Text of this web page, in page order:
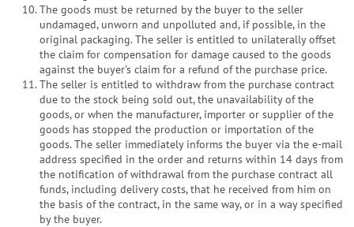
The goods must be returned by the buyer to the seller
undamaged, unworn and unpolluted and, if possible, in the
original packaging. The seller is entitled to unilaterally offset
the claim for compensation for damage caused to the goods
against the buyer's claim for a refund of the purchase price.
The seller is entitled to withdraw from the purchase contract
due to the stock being sold out, the unavailability of the
goods, or when the manufacturer, importer or supplier of the
goods has stopped the production or importation of the
goods. The seller immediately informs the buyer via the e-mail
address specified in the order and returns within 14 days from
the notification of withdrawal from the purchase contract all
funds, including delivery costs, that he received from him on
the basis of the contract, in the same way, or in a way specified
by the buyer.